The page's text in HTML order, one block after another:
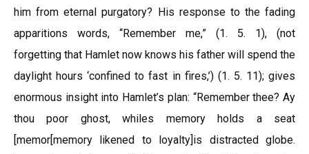
him from eternal purgatory? His response to the fading
apparitions words, “Remember me,” (1. 5. 1), (not
forgetting that Hamlet now knows his father will spend the
daylight hours ‘confined to fast in fires,’) (1. 5. 11); gives
enormous insight into Hamlet’s plan: “Remember thee? Ay
thou poor ghost, whiles memory holds a seat
[memor[memory likened to loyalty]is distracted globe.